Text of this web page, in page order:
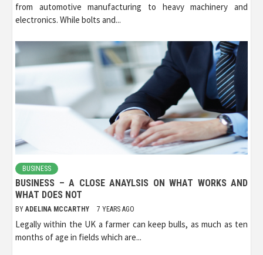
from automotive manufacturing to heavy machinery and
electronics. While bolts and...
BUSINESS
BUSINESS – A CLOSE ANAYLSIS ON WHAT WORKS AND
WHAT DOES NOT
BY ADELINA MCCARTHY 7 YEARS AGO
Legally within the UK a farmer can keep bulls, as much as ten
months of age in fields which are...